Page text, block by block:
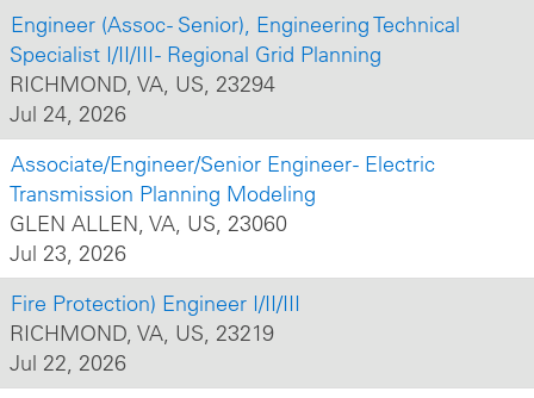
Engineer (Assoc - Senior), Engineering Technical
Specialist I/II/III - Regional Grid Planning
RICHMOND, VA, US, 23294
Jul 24, 2026
Associate/Engineer/Senior Engineer - Electric
Transmission Planning Modeling
GLEN ALLEN, VA, US, 23060
Jul 23, 2026
Fire Protection) Engineer I/II/III
RICHMOND, VA, US, 23219
Jul 22, 2026